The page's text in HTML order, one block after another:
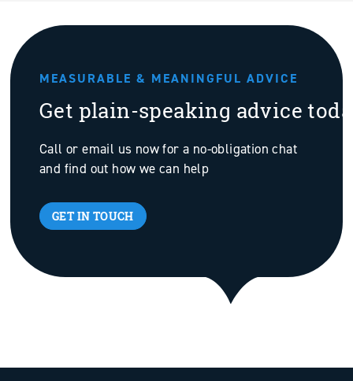
MEASURABLE & MEANINGFUL ADVICE
Get plain-speaking advice
Call or email us now for a no-obligation chat
and find out how we can help
GET IN TOUCH